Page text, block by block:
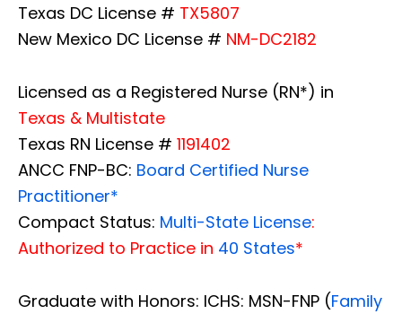
Texas DC License # TX5807
New Mexico DC License # NM-DC2182
Licensed as a Registered Nurse (RN*) in
Texas & Multistate
Texas RN License # 1191402
ANCC FNP-BC: Board Certified Nurse
Practitioner*
Compact Status: Multi-State License:
Authorized to Practice in 40 States*
Graduate with Honors: ICHS: MSN-FNP (Family